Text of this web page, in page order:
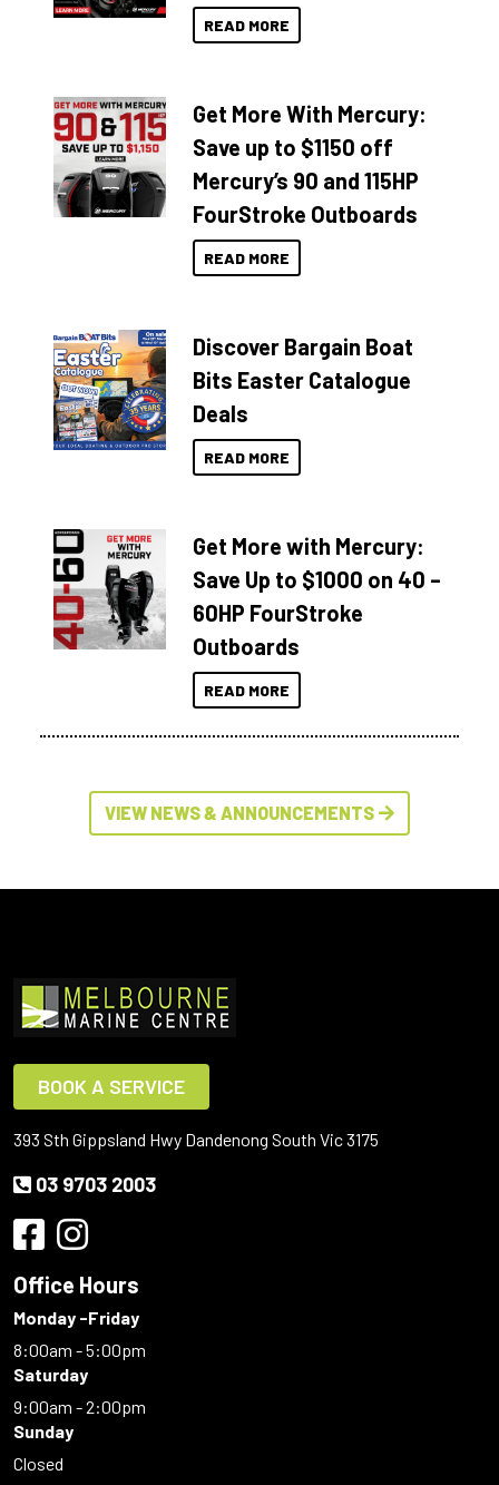
READ MORE
Get More With Mercury:
Save up to $1150 off
Mercury’s 90 and 115HP
FourStroke Outboards
READ MORE
Discover Bargain Boat
Bits Easter Catalogue
Deals
READ MORE
Get More with Mercury:
Save Up to $1000 on 40 –
60HP FourStroke
Outboards
READ MORE
VIEW NEWS & ANNOUNCEMENTS
BOOK A SERVICE
393 Sth Gippsland Hwy Dandenong South Vic 3175
03 9703 2003
Office Hours
Monday -Friday
8:00am - 5:00pm
Saturday
9:00am - 2:00pm
Sunday
Closed